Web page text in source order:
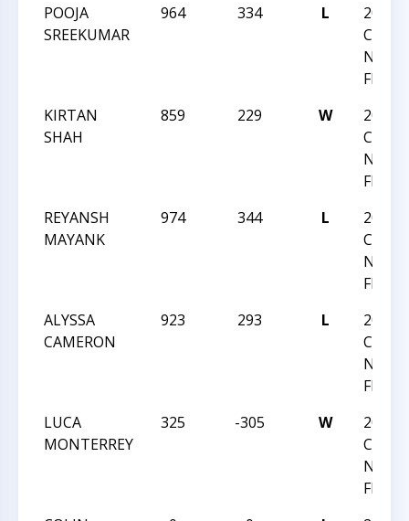
POOJA
SREEKUMAR
964 334 L
2024
KIRTAN
SHAH
859 229 W
2024
REYANSH
MAYANK
974 344 L
2024
ALYSSA
CAMERON
923 293 L
2024
LUCA
MONTERREY
325 -305 W
2024